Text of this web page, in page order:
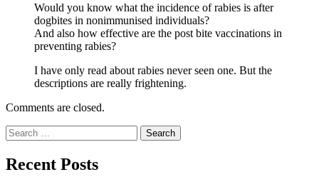
Would you know what the incidence of rabies is after
dogbites in nonimmunised individuals?
And also how effective are the post bite vaccinations in
preventing rabies?
I have only read about rabies never seen one. But the
descriptions are really frightening.
Comments are closed.
Search
for:
Recent Posts